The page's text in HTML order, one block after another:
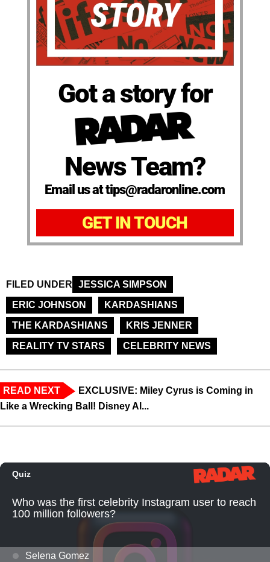
Got a story for
News Team?
Email us at tips@radaronline.com
GET IN TOUCH
FILED UNDER
JESSICA SIMPSON
ERIC JOHNSON
KARDASHIANS
THE KARDASHIANS
KRIS JENNER
REALITY TV STARS
CELEBRITY NEWS
READ NEXT
EXCLUSIVE: Miley Cyrus is Coming in
Like a Wrecking Ball! Disney Al...